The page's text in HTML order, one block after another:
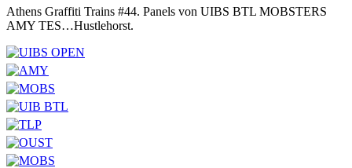
Athens Graffiti Trains #44. Panels von UIBS BTL MOBSTERS
AMY TES…Hustlehorst.